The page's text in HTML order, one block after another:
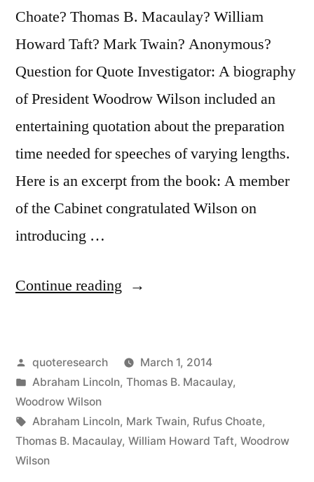
Choate? Thomas B. Macaulay? William
Howard Taft? Mark Twain? Anonymous?
Question for Quote Investigator: A biography
of President Woodrow Wilson included an
entertaining quotation about the preparation
time needed for speeches of varying lengths.
Here is an excerpt from the book: A member
of the Cabinet congratulated Wilson on
introducing …
Continue reading “Quote
I
Am
To
Speak
Posted
by
quoteresearch
March 1, 2014
Posted
in
Abraham Lincoln, Thomas B. Macaulay,
Woodrow Wilson
Tags:
Abraham Lincoln, Mark Twain, Rufus Choate,
Thomas B. Macaulay, William Howard Taft, Woodrow
Wilson